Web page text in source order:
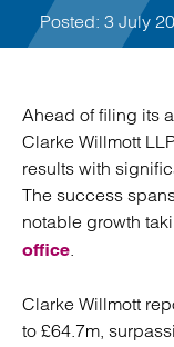
Posted: 3 July
Ahead of filing its
Clarke Willmott
results with
The success
notable growth
office.
Clarke Willmott
to £64.7m,